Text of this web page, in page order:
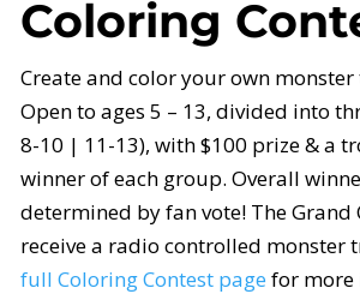
Coloring
Create and color your own
Open to ages 5 – 13, divided into
8-10 | 11-13), with $100 prize & a
winner of each group. Overall
determined by fan vote! The
receive a radio controlled monster
full Coloring Contest page for